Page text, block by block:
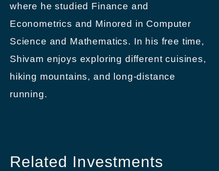
where he studied Finance and
Econometrics and Minored in Computer
Science and Mathematics. In his free time,
Shivam enjoys exploring different cuisines,
hiking mountains, and long-distance
running.
Related Investments